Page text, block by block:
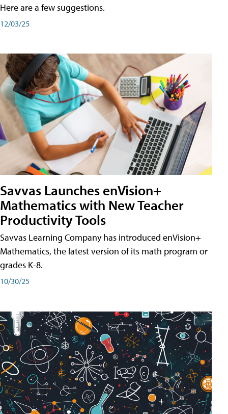
Here are a few suggestions.
12/03/25
Savvas Launches enVision+
Mathematics with New Teacher
Productivity Tools
Savvas Learning Company has introduced enVision+
Mathematics, the latest version of its math program or
grades K-8.
10/30/25